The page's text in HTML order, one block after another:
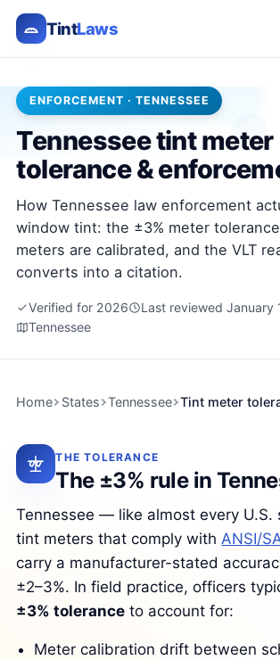
TintLaws
ENFORCEMENT · TENNESSEE
Tennessee tint meter
tolerance &
How Tennessee law enforcement
window tint: the ±3% meter
meters are calibrated, and the VLT
converts into a citation.
Verified for 2026
Last reviewed January
Tennessee
Home States Tennessee Tint meter
THE TOLERANCE
The ±3% rule in
Tennessee — like almost every
tint meters that comply withANSI/
carry a manufacturer-stated
±2–3%. In field practice, officers
±3% tolerance to account for:
Meter calibration drift between